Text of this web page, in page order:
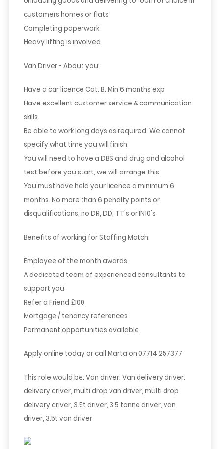
customers homes or flats
Completing paperwork
Heavy lifting is involved
Van Driver - About you:
Have a car licence Cat. B. Min 6 months exp
Have excellent customer service & communication
skills
Be able to work long days as required. We cannot
specify what time you will finish
You will need to have a DBS and drug and alcohol
test before you start, we will arrange this
You must have held your licence a minimum 6
months. No more than 6 penalty points or
disqualifications, no DR, DD, TT's or IN10's
Benefits of working for Staffing Match:
Employee of the month awards
A dedicated team of experienced consultants to
support you
Refer a Friend £100
Mortgage / tenancy references
Permanent opportunities available
Apply online today or call Marta on 07714 257377
This role would be: Van driver, Van delivery driver,
delivery driver, multi drop van driver, multi drop
delivery driver, 3.5t driver, 3.5 tonne driver, van
driver, 3.5t van driver